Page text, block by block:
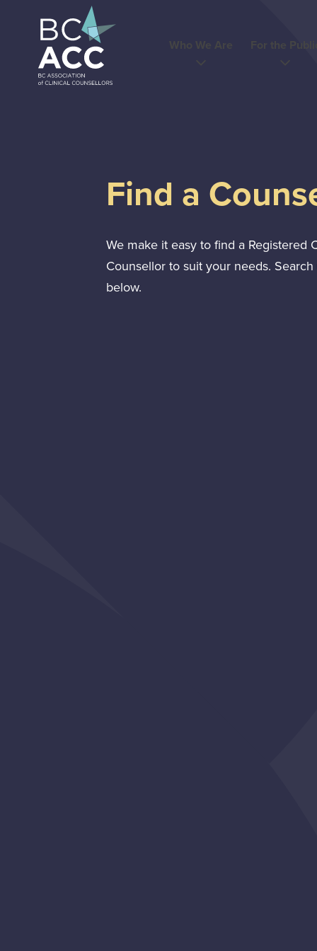
Find a
We make it easy to find a Registered
Counsellor to suit your needs.
below.